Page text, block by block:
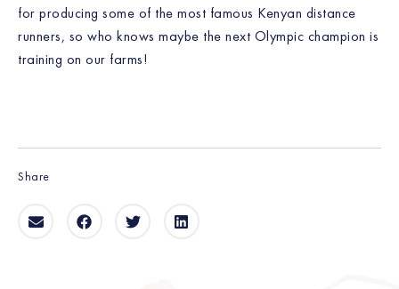
for producing some of the most famous Kenyan distance
runners, so who knows maybe the next Olympic champion is
training on our farms!
Share